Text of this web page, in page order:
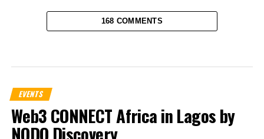
168 COMMENTS
EVENTS
Web3 CONNECT Africa in Lagos by
NODO Discovery